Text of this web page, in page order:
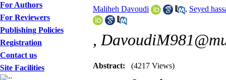
For Authors
For Reviewers
Publishing Policies
Registration
Contact us
Site Facilities
Maliheh Davoudi
, Seyed
,
Abstract: (4217 Views)